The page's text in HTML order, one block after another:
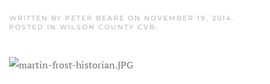
WRITTEN BY PETER BEARE ON NOVEMBER 19, 2014
POSTED IN WILSON COUNTY CVB